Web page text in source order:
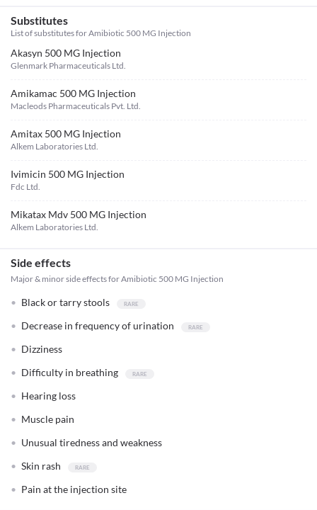
Substitutes
List of substitutes forAmibiotic 500 MG Injection
Akasyn 500 MG Injection
Glenmark Pharmaceuticals Ltd.
Amikamac 500 MG Injection
Macleods Pharmaceuticals Pvt. Ltd.
Amitax 500 MG Injection
Alkem Laboratories Ltd.
Ivimicin 500 MG Injection
Fdc Ltd.
Mikatax Mdv 500 MG Injection
Alkem Laboratories Ltd.
Side effects
Major & minor side effects for Amibiotic 500 MG Injection
Black or tarry stools
Decrease in frequency of urination
Dizziness
Difficulty in breathing
Hearing loss
Muscle pain
Unusual tiredness and weakness
Skin rash
Pain at the injection site